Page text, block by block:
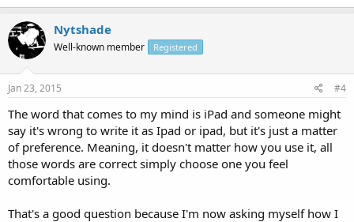
Nytshade
Well-known member Registered
Jan 23, 2015 #4
The word that comes to my mind is iPad and someone might
say it's wrong to write it as Ipad or ipad, but it's just a matter
of preference. Meaning, it doesn't matter how you use it, all
those words are correct simply choose one you feel
comfortable using.
That's a good question because I'm now asking myself how I